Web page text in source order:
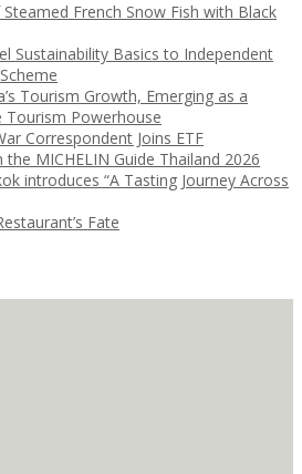
French Snow Fish with Black
Sustainability Basics to Independent
Tourism Growth, Emerging as a
Tourism Powerhouse
Correspondent Joins ETF
the MICHELIN Guide Thailand 2026
introduces “A Tasting Journey Across
Fate